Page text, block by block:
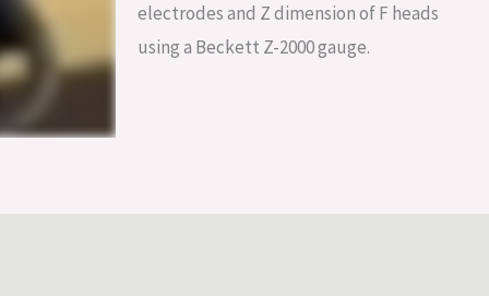
electrodes and Z dimension of F heads
using a Beckett Z-2000 gauge.